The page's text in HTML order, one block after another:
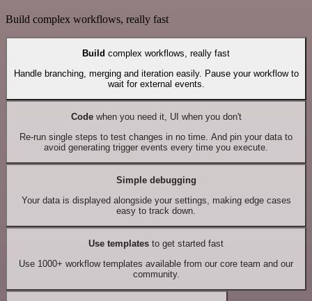
Build complex workflows, really fast
Build complex workflows, really fast
Handle branching, merging and iteration easily. Pause your workflow to
wait for external events.
Codewhen you need it, UI when you don't
Re-run single steps to test changes in no time. And pin your data to
avoid generating trigger events every time you execute.
Simple debugging
Your data is displayed alongside your settings, making edge cases
easy to track down.
Use templates to get started fast
Use 1000+ workflow templates available from our core team and our
community.